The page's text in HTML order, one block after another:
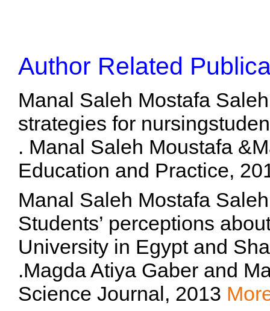
Author Related
Manal Saleh Mostafa
strategies for
. Manal Saleh Moustafa
Education and Practice,
Manal Saleh Mostafa
Students’ perceptions
University in Egypt and
.Magda Atiya Gaber and
Science Journal, 2013